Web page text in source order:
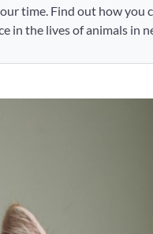
time. Find out how you
in the lives of animals in